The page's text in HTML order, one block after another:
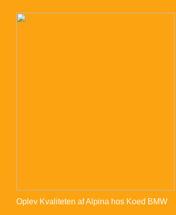
Oplev Kvaliteten af Alpina hos Koed BMW